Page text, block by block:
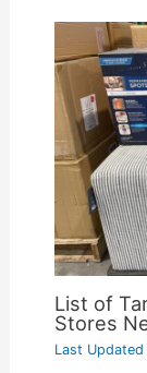
List of
Stores
Last Updated